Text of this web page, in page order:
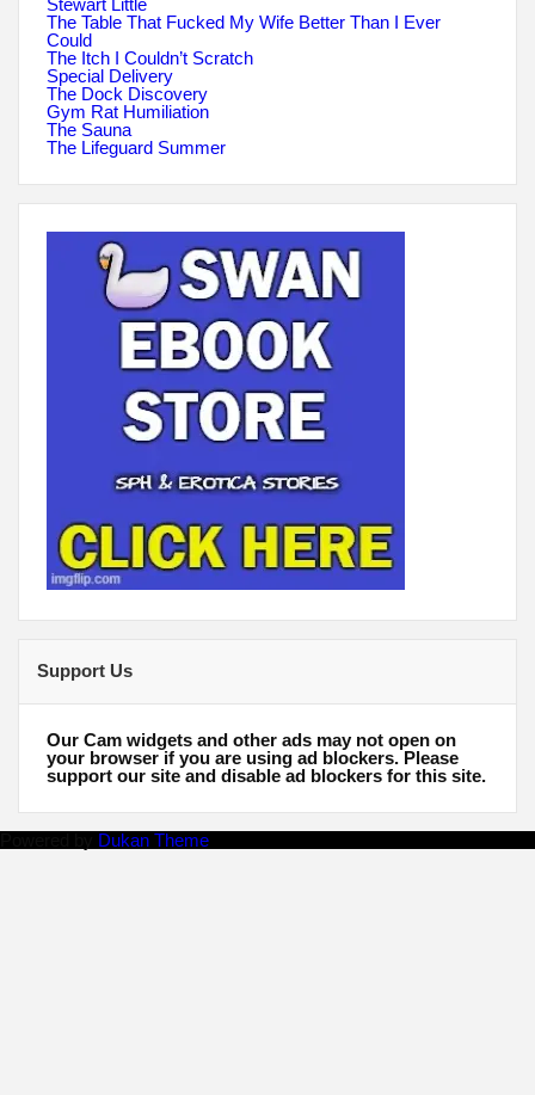
Stewart Little
The Table That Fucked My Wife Better Than I Ever
Could
The Itch I Couldn’t Scratch
Special Delivery
The Dock Discovery
Gym Rat Humiliation
The Sauna
The Lifeguard Summer
Support Us
Our Cam widgets and other ads may not open on
your browser if you are using ad blockers. Please
support our site and disable ad blockers for this site.
Dukan Theme